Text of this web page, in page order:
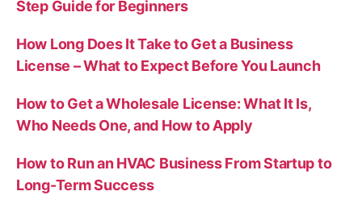
Step Guide for Beginners
How Long Does It Take to Get a Business
License – What to Expect Before You Launch
How to Get a Wholesale License: What It Is,
Who Needs One, and How to Apply
How to Run an HVAC Business From Startup to
Long-Term Success